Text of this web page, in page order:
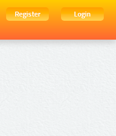
Register
Login